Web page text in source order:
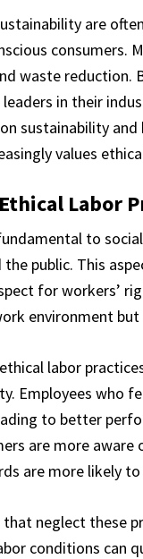
are
consumers.
waste
leaders in their
sustainability
values
Labor
to
public. This
for workers’
environment
labor
Employees who
to better
are more
are more likely
that neglect these
conditions can